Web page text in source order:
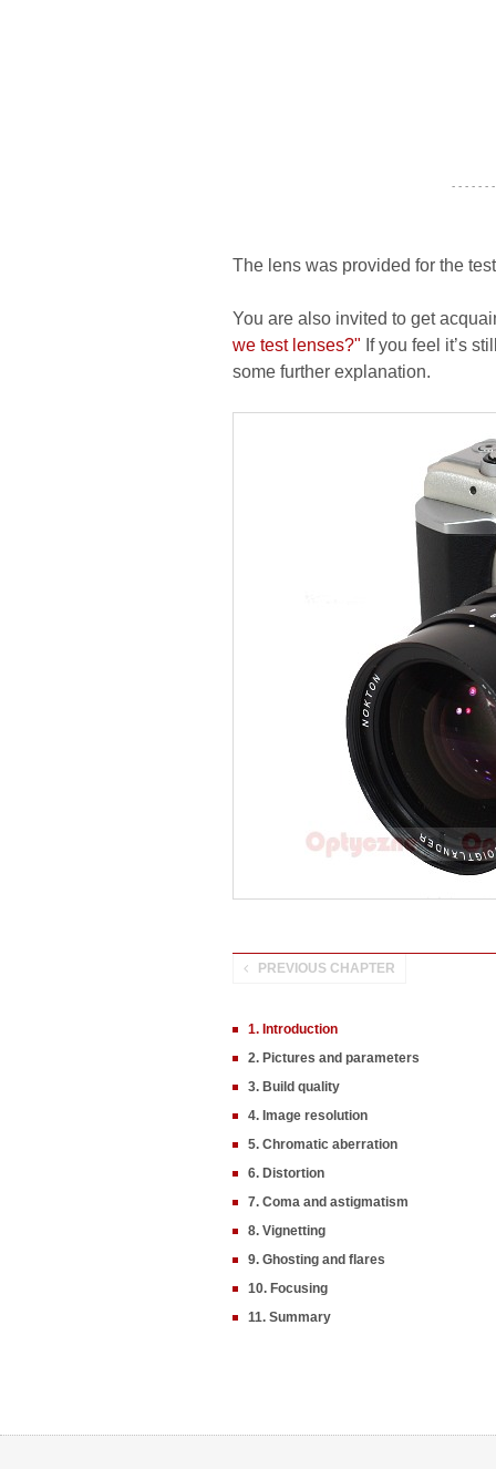
- - - - - -
The lens was provided for the
You are also invited to get
we test lenses?" If you feel it’s
some further explanation.
PREVIOUS CHAPTER
1. Introduction
2. Pictures and parameters
3. Build quality
4. Image resolution
5. Chromatic aberration
6. Distortion
7. Coma and astigmatism
8. Vignetting
9. Ghosting and flares
10. Focusing
11. Summary